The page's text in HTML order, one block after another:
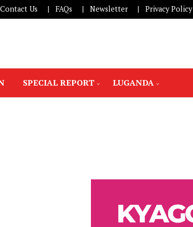
Contact Us FAQs Newsletter Privacy Policy
SPECIAL REPORT LUGANDA